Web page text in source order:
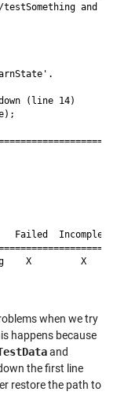
testSomething and
(line 14)
Failed  Incomplete
X         X
when we try
happens because
and
the first line
restore the path to